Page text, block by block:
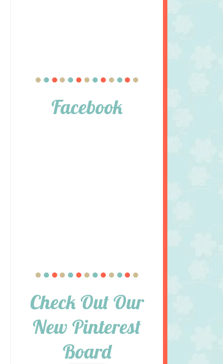
Facebook
Check Out Our
New Pinterest
Board